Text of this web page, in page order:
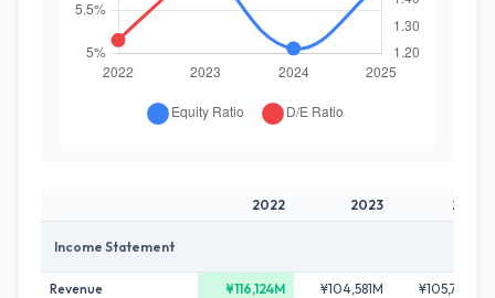
2022 2023 2024
Income Statement
Revenue ¥116,124M ¥104,581M
¥105,760M